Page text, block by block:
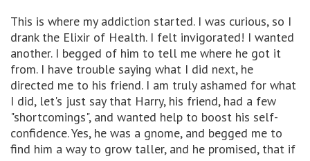
This is where my addiction started. I was curious, so I
drank the Elixir of Health. I felt invigorated! I wanted
another. I begged of him to tell me where he got it
from. I have trouble saying what I did next, he
directed me to his friend. I am truly ashamed for what
I did, let's just say that Harry, his friend, had a few
"shortcomings", and wanted help to boost his self-
confidence. Yes, he was a gnome, and begged me to
find him a way to grow taller, and he promised, that if